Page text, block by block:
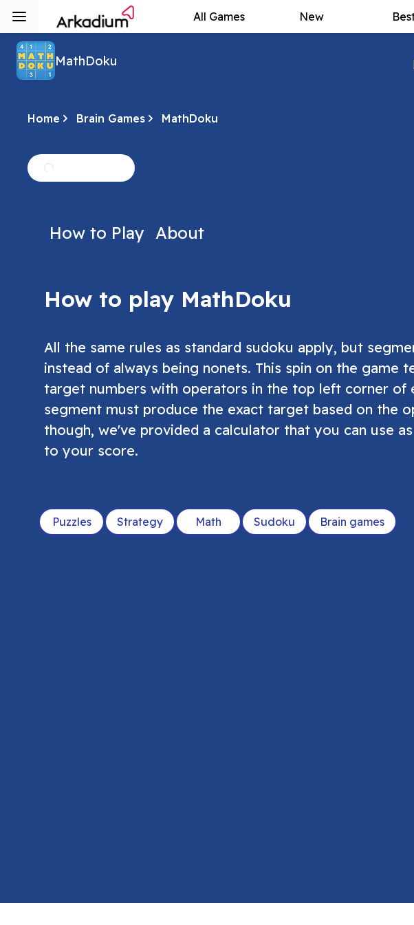
All Games New
MathDoku
Home Brain Games MathDoku
How to Play About
How to play MathDoku
All the same rules as standard sudoku apply, but
instead of always being nonets. This spin on the game
target numbers with operators in the top left corner of
segment must produce the exact target based on the
though, we've provided a calculator that you can use
to your score.
Puzzles Strategy Math Sudoku Brain games